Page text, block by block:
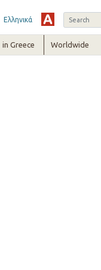
Ελληνικά
in Greece Worldwide